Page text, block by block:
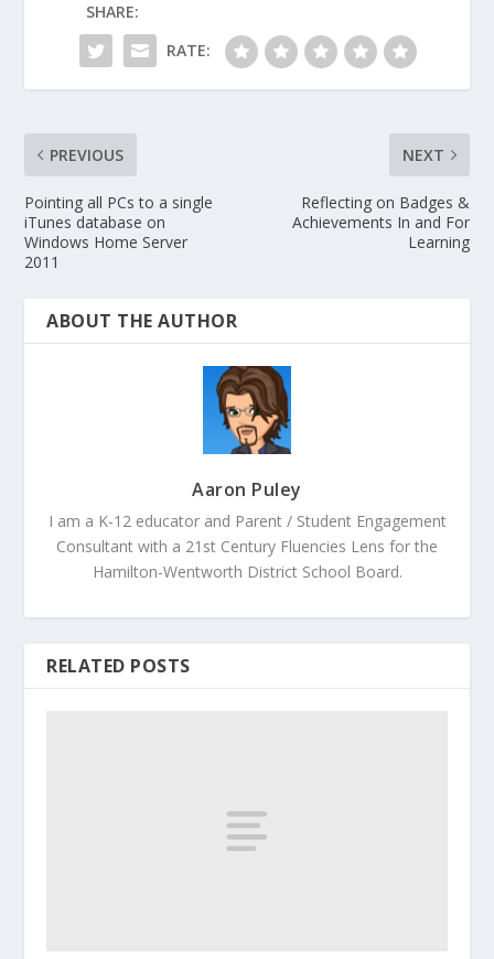
SHARE:
RATE:
PREVIOUS
Pointing all PCs to a single
iTunes database on
Windows Home Server
2011
NEXT
Reflecting on Badges &
Achievements In and For
Learning
ABOUT THE AUTHOR
Aaron Puley
I am a K-12 educator and Parent / Student Engagement
Consultant with a 21st Century Fluencies Lens for the
Hamilton-Wentworth District School Board.
RELATED POSTS